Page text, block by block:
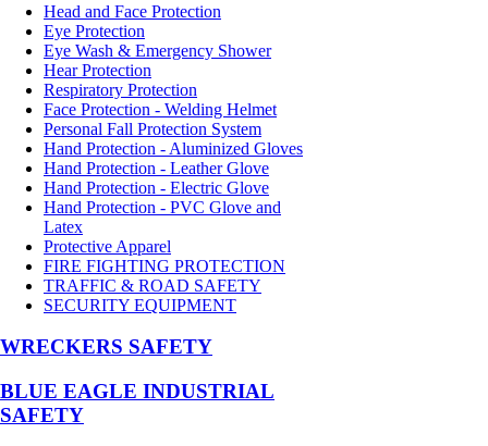
Head and Face Protection
Eye Protection
Eye Wash & Emergency Shower
Hear Protection
Respiratory Protection
Face Protection - Welding Helmet
Personal Fall Protection System
Hand Protection - Aluminized Gloves
Hand Protection - Leather Glove
Hand Protection - Electric Glove
Hand Protection - PVC Glove and
Latex
Protective Apparel
FIRE FIGHTING PROTECTION
TRAFFIC & ROAD SAFETY
SECURITY EQUIPMENT
WRECKERS SAFETY
BLUE EAGLE INDUSTRIAL
SAFETY